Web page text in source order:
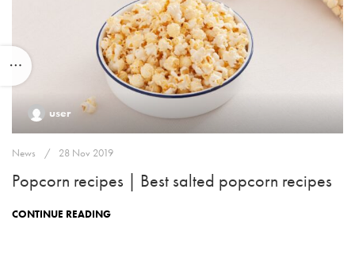
user
News 28 Nov 2019
Popcorn recipes | Best salted popcorn recipes
CONTINUE READING